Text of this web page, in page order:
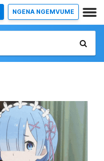
NGENA NGEMVUME